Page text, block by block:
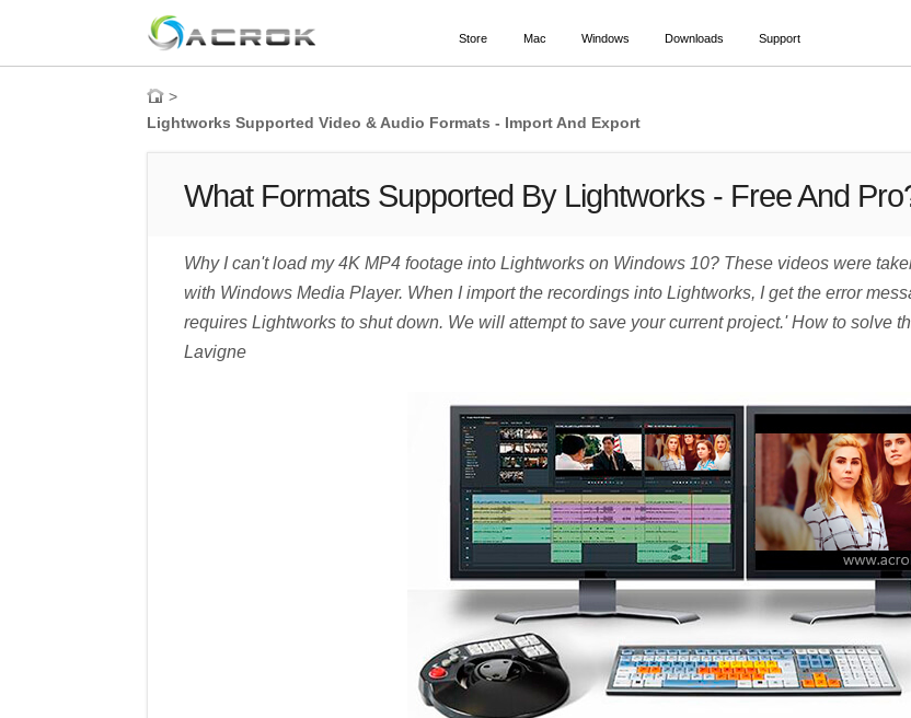
Store Mac Windows Downloads Support
>
Lightworks Supported Video & Audio Formats - Import And Export
What Formats Supported By Lightworks - Free And
Why I can't load my 4K MP4 footage into Lightworks on Windows 10? These videos were
with Windows Media Player. When I import the recordings into Lightworks, I get the error
requires Lightworks to shut down. We will attempt to save your current project.' How to solve
Lavigne